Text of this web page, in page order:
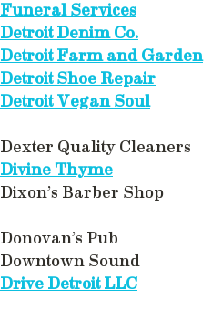
Funeral Services
Detroit Denim Co.
Detroit Farm and Garden
Detroit Shoe Repair
Detroit Vegan Soul
Dexter Quality Cleaners
Divine Thyme
Dixon’s Barber Shop
Donovan’s Pub
Downtown Sound
Drive Detroit LLC